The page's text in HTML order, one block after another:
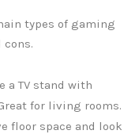
types of gaming
cons.
a TV stand with
for living rooms.
floor space and look